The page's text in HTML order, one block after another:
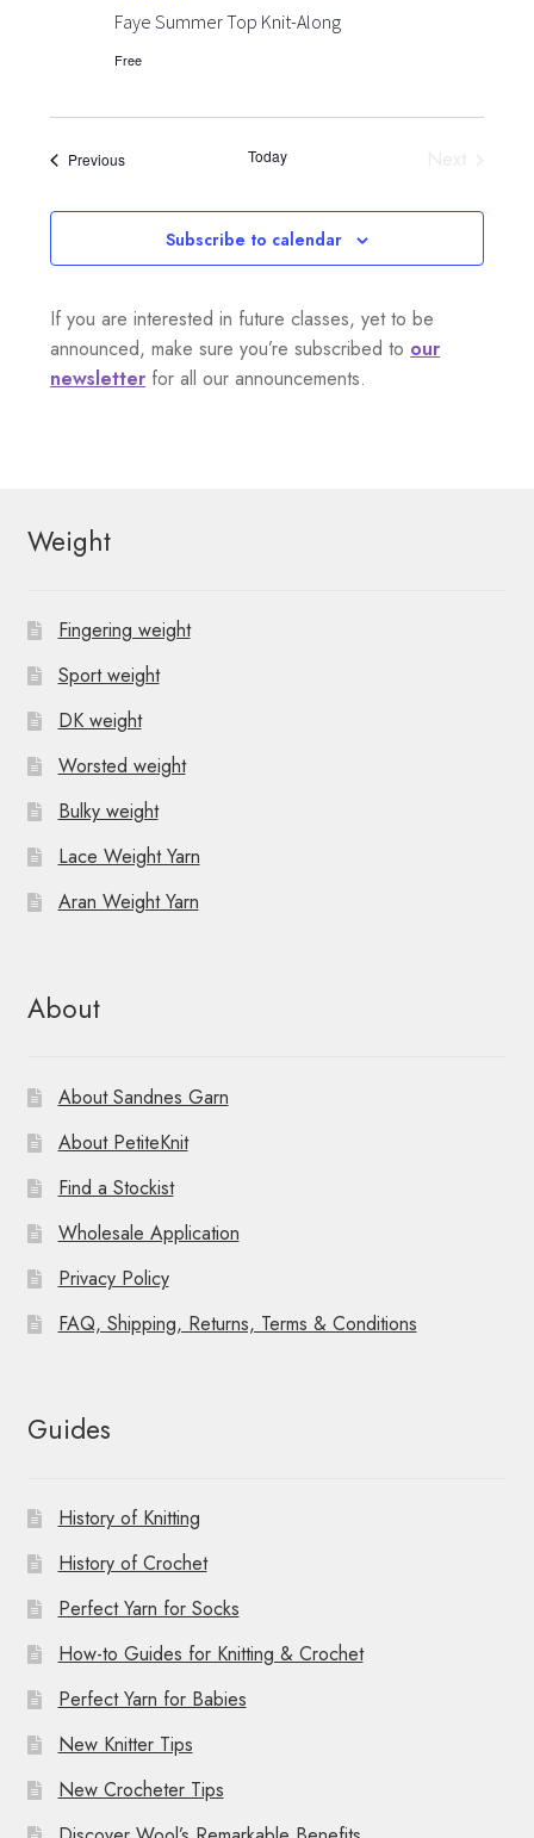
Faye Summer Top Knit-Along
Free
PreviousEvents Today
Subscribe to calendar
If you are interested in future classes, yet to be
announced, make sure you’re subscribed to our
newsletter for all our announcements.
Weight
Fingering weight
Sport weight
DK weight
Worsted weight
Bulky weight
Lace Weight Yarn
Aran Weight Yarn
About
About Sandnes Garn
About PetiteKnit
Find a Stockist
Wholesale Application
Privacy Policy
FAQ, Shipping, Returns, Terms & Conditions
Guides
History of Knitting
History of Crochet
Perfect Yarn for Socks
How-to Guides for Knitting & Crochet
Perfect Yarn for Babies
New Knitter Tips
New Crocheter Tips